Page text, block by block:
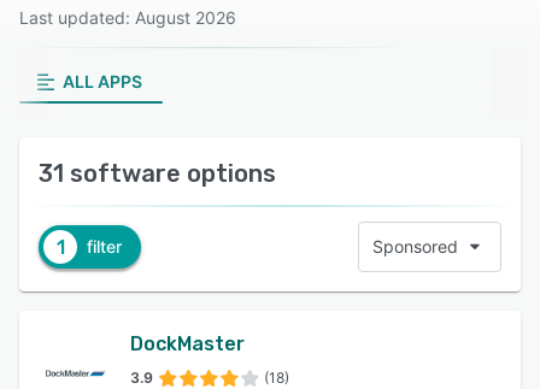
Last updated: August 2026
ALL APPS
31 software options
1 filter Sponsored
DockMaster
3.9 (18)